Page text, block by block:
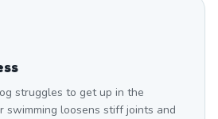
struggles to get up in the
swimming loosens stiff joints and